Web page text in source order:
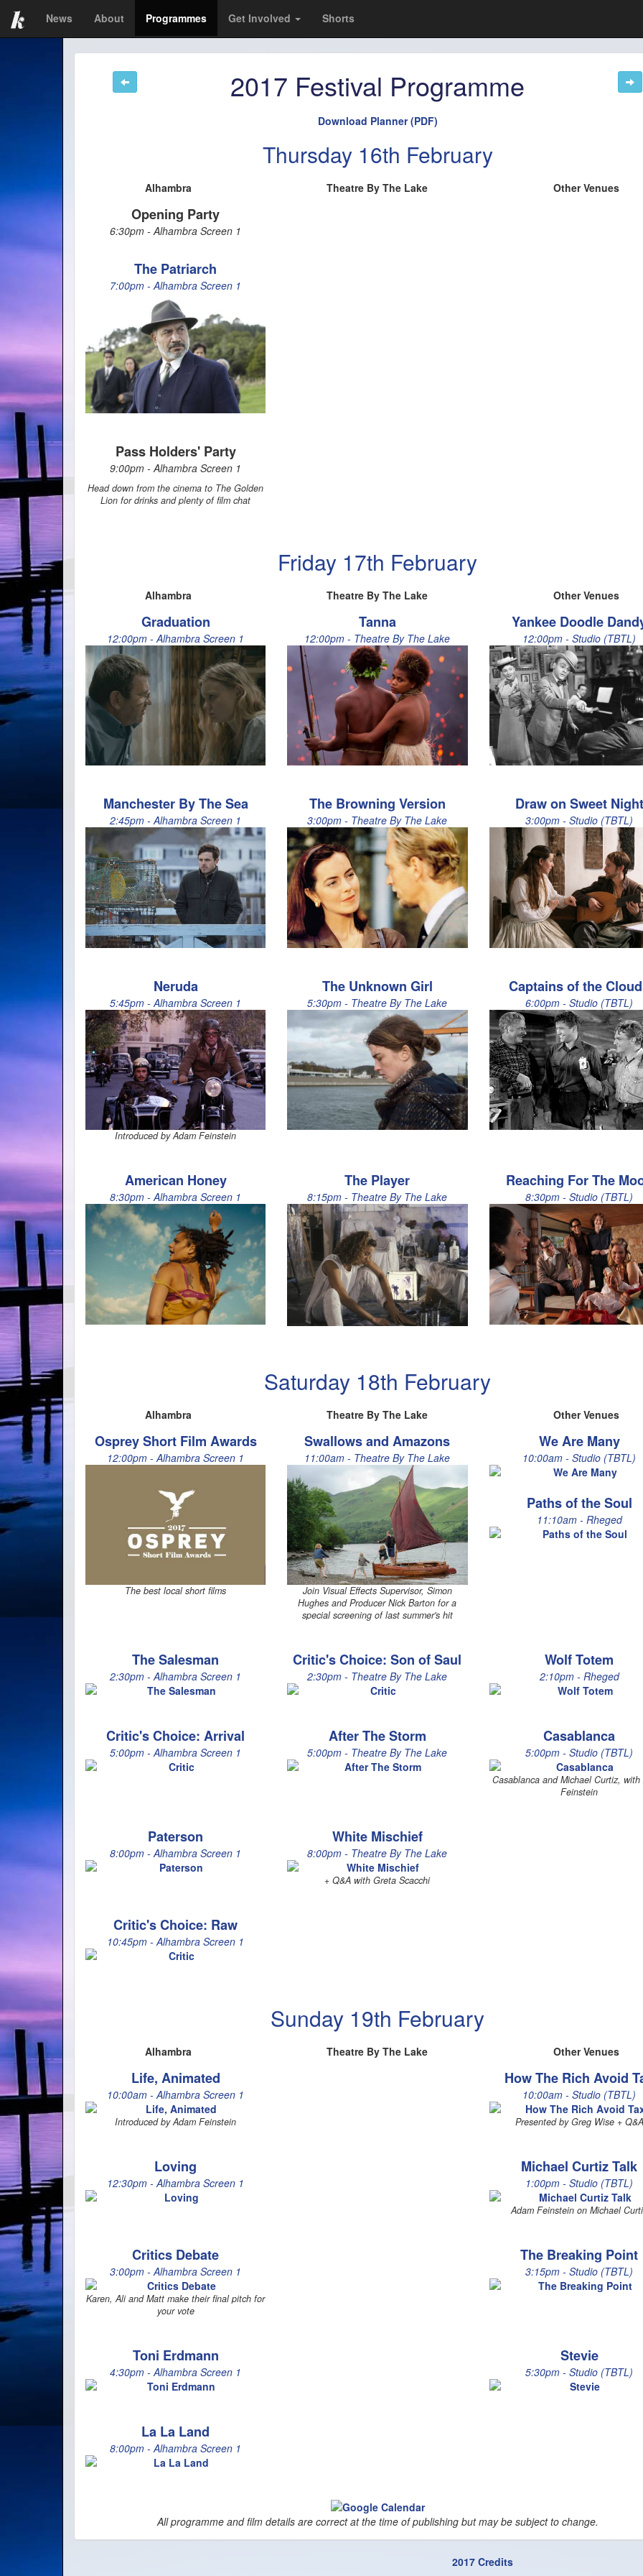
News About Programmes Get Involved Shorts
2017 Festival Programme
Download Planner (PDF)
Thursday 16th February
Alhambra Theatre By The Lake Other Venues
Opening Party
6:30pm - Alhambra Screen 1
The Patriarch
7:00pm - Alhambra Screen 1
Pass Holders' Party
9:00pm - Alhambra Screen 1
Head down from the cinema to The Golden
Lion for drinks and plenty of film chat
Friday 17th February
Alhambra Theatre By The Lake Other Venues
Graduation
12:00pm - Alhambra Screen 1
Tanna
12:00pm - Theatre By The Lake
Yankee Doodle
12:00pm - Studio (TBTL)
Manchester By The Sea
2:45pm - Alhambra Screen 1
The Browning Version
3:00pm - Theatre By The Lake
Draw on Sweet Night
3:00pm - Studio (TBTL)
Neruda
5:45pm - Alhambra Screen 1
Introduced by Adam Feinstein
The Unknown Girl
5:30pm - Theatre By The Lake
Captains of the
6:00pm - Studio (TBTL)
American Honey
8:30pm - Alhambra Screen 1
The Player
8:15pm - Theatre By The Lake
Reaching For The
8:30pm - Studio (TBTL)
Saturday 18th February
Alhambra Theatre By The Lake Other Venues
Osprey Short Film Awards
12:00pm - Alhambra Screen 1
The best local short films
Swallows and Amazons
11:00am - Theatre By The Lake
Join Visual Effects Supervisor, Simon
Hughes and Producer Nick Barton for a
special screening of last summer's hit
We Are Many
10:00am - Studio (TBTL)
Paths of the Soul
11:10am - Rheged
The Salesman
2:30pm - Alhambra Screen 1
Critic's Choice: Son of Saul
2:30pm - Theatre By The Lake
Wolf Totem
2:10pm - Rheged
Critic's Choice: Arrival
5:00pm - Alhambra Screen 1
After The Storm
5:00pm - Theatre By The Lake
Casablanca
5:00pm - Studio (TBTL)
Casablanca and Michael Curtiz, with
Feinstein
Paterson
8:00pm - Alhambra Screen 1
White Mischief
8:00pm - Theatre By The Lake
+ Q&A with Greta Scacchi
Critic's Choice: Raw
10:45pm - Alhambra Screen 1
Sunday 19th February
Alhambra Theatre By The Lake Other Venues
Life, Animated
10:00am - Alhambra Screen 1
Introduced by Adam Feinstein
How The Rich Avoid
10:00am - Studio (TBTL)
Presented by Greg Wise + Q&A
Loving
12:30pm - Alhambra Screen 1
Michael Curtiz Talk
1:00pm - Studio (TBTL)
Adam Feinstein on Michael
Critics Debate
3:00pm - Alhambra Screen 1
Karen, Ali and Matt make their final pitch for
your vote
The Breaking Point
3:15pm - Studio (TBTL)
Toni Erdmann
4:30pm - Alhambra Screen 1
Stevie
5:30pm - Studio (TBTL)
La La Land
8:00pm - Alhambra Screen 1
All programme and film details are correct at the time of publishing but may be subject to change.
2017 Credits